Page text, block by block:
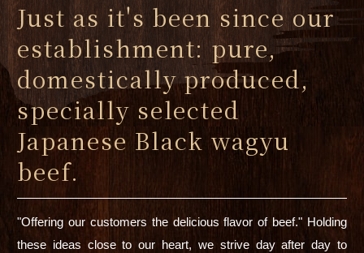
Just as it's been since our
establishment: pure,
domestically produced,
specially selected
Japanese Black wagyu
beef.
"Offering our customers the delicious flavor of beef." Holding
these ideas close to our heart, we strive day after day to